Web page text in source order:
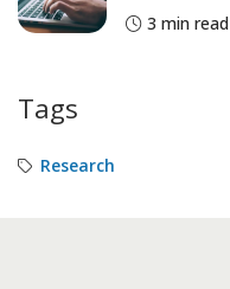
3 min read
Tags
Research